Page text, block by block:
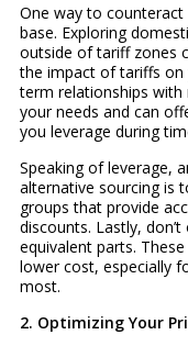
One way to
base. Exploring
outside of tariff zones
the impact of tariffs on
term relationships
your needs and can
you leverage during
Speaking of leverage,
alternative sourcing is
groups that provide
discounts. Lastly,
equivalent parts.
lower cost, especially
most.
2. Optimizing Your